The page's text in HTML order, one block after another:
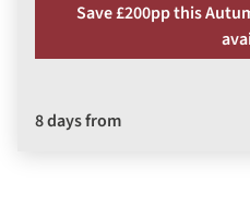
Save £200pp this
8 days from